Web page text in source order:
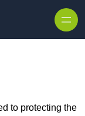
to protecting the